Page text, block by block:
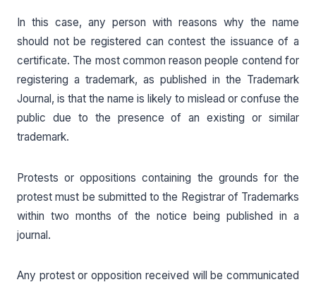
In this case, any person with reasons why the name
should not be registered can contest the issuance of a
certificate. The most common reason people contend for
registering a trademark, as published in the Trademark
Journal, is that the name is likely to mislead or confuse the
public due to the presence of an existing or similar
trademark.
Protests or oppositions containing the grounds for the
protest must be submitted to the Registrar of Trademarks
within two months of the notice being published in a
journal.
Any protest or opposition received will be communicated